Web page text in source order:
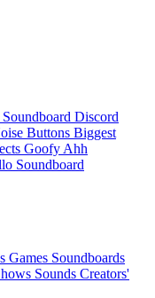
Discord
Buttons Biggest
Goofy Ahh
Soundboard
Games Soundboards
Sounds Creators'